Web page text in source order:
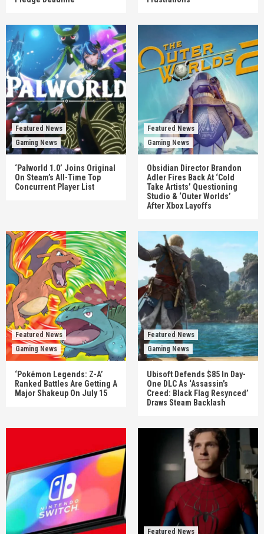
Featured News
Gaming News
‘Palworld 1.0’ Joins Original
On Steam’s All-Time Top
Concurrent Player List
Featured News
Gaming News
Obsidian Director Brandon
Adler Fires Back At ‘Cold
Take Artists’ Questioning
Studio & ‘Outer Worlds’
After Xbox Layoffs
Featured News
Gaming News
‘Pokémon Legends: Z-A’
Ranked Battles Are Getting A
Major Shakeup On July 15
Featured News
Gaming News
Ubisoft Defends $85 In Day-
One DLC As ‘Assassin’s
Creed: Black Flag Resynced’
Draws Steam Backlash
Featured News